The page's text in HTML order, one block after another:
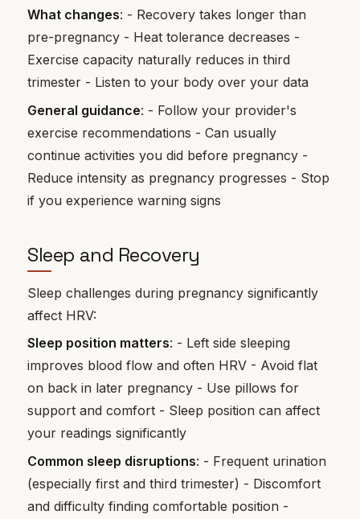
What changes: - Recovery takes longer than
pre-pregnancy - Heat tolerance decreases -
Exercise capacity naturally reduces in third
trimester - Listen to your body over your data
General guidance: - Follow your provider's
exercise recommendations - Can usually
continue activities you did before pregnancy -
Reduce intensity as pregnancy progresses - Stop
if you experience warning signs
Sleep and Recovery
Sleep challenges during pregnancy significantly
affect HRV:
Sleep position matters: - Left side sleeping
improves blood flow and often HRV - Avoid flat
on back in later pregnancy - Use pillows for
support and comfort - Sleep position can affect
your readings significantly
Common sleep disruptions: - Frequent urination
(especially first and third trimester) - Discomfort
and difficulty finding comfortable position -